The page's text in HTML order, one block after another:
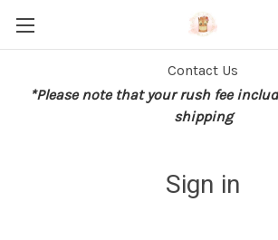
Contact Us
*Please note that your rush fee
shipping
Sign in